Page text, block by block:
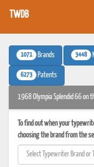
TWDB
1071 Brands 3448
6273 Patents
1968 Olympia Splendid 66 on
To find out when your
choosing the brand from the